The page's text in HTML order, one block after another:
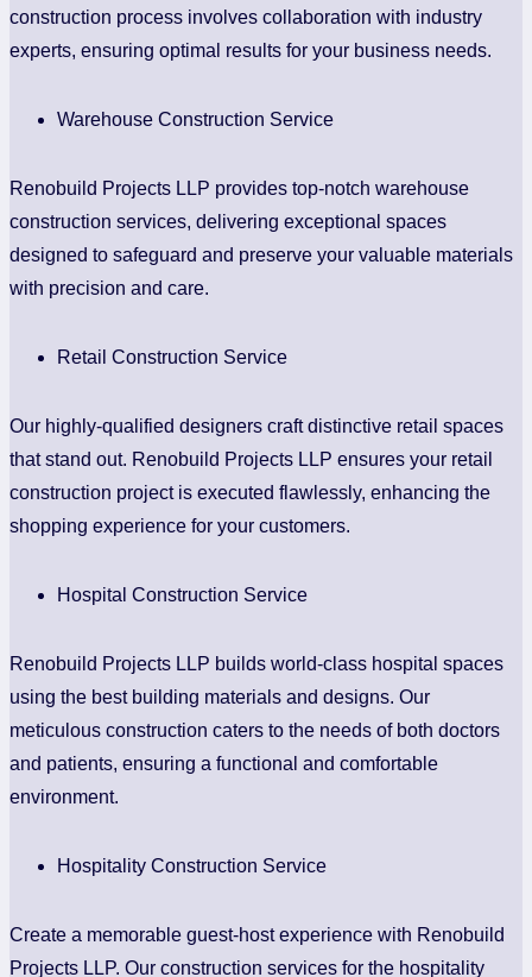
construction process involves collaboration with industry
experts, ensuring optimal results for your business needs.
Warehouse Construction Service
Renobuild Projects LLP provides top-notch warehouse
construction services, delivering exceptional spaces
designed to safeguard and preserve your valuable materials
with precision and care.
Retail Construction Service
Our highly-qualified designers craft distinctive retail spaces
that stand out. Renobuild Projects LLP ensures your retail
construction project is executed flawlessly, enhancing the
shopping experience for your customers.
Hospital Construction Service
Renobuild Projects LLP builds world-class hospital spaces
using the best building materials and designs. Our
meticulous construction caters to the needs of both doctors
and patients, ensuring a functional and comfortable
environment.
Hospitality Construction Service
Create a memorable guest-host experience with Renobuild
Projects LLP. Our construction services for the hospitality